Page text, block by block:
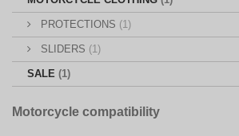
PROTECTIONS (1)
SLIDERS (1)
SALE (1)
Motorcycle compatibility